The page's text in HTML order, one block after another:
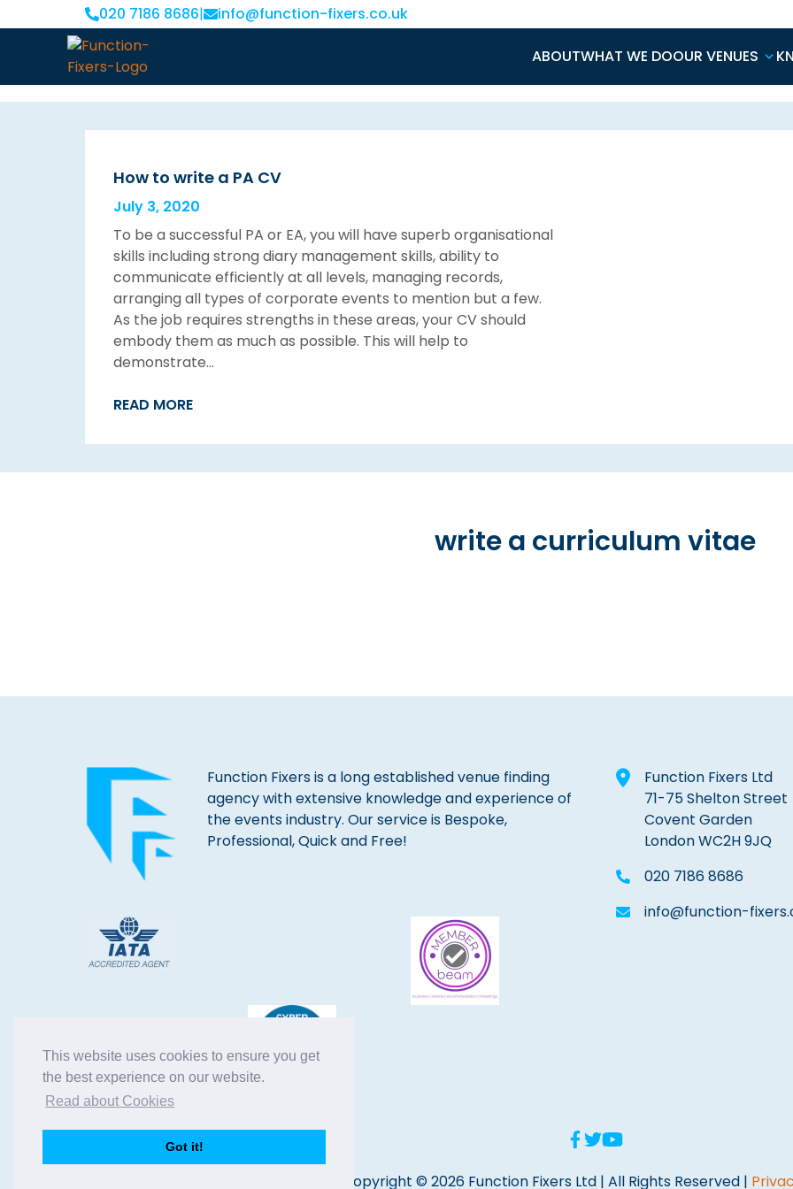
This website uses cookies to ensure you get
the best experience on our website.
Read about Cookies
Got it!
020 7186 8686| info@function-fixers.co.uk
ABOUTWHAT WE DOOUR VENUES
How to write a PA CV
July 3, 2020
To be a successful PA or EA, you will have superb organisational
skills including strong diary management skills, ability to
communicate efficiently at all levels, managing records,
arranging all types of corporate events to mention but a few.
As the job requires strengths in these areas, your CV should
embody them as much as possible. This will help to
demonstrate…
READ MORE
write a curriculum vitae
Function Fixers is a long established venue finding
agency with extensive knowledge and experience of
the events industry. Our service is Bespoke,
Professional, Quick and Free!
Function Fixers Ltd
71-75 Shelton Street
Covent Garden
London WC2H 9JQ
020 7186 8686
info@function-
Copyright © 2026 Function Fixers Ltd | All Rights Reserved |